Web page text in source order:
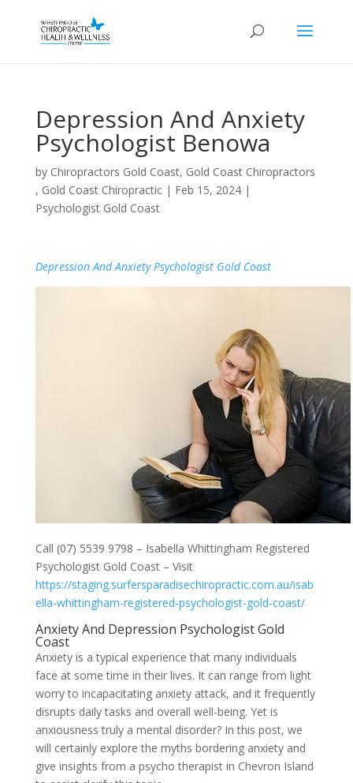
Depression And Anxiety
Psychologist Benowa
by Chiropractors Gold Coast, Gold Coast Chiropractors
, Gold Coast Chiropractic| Feb 15, 2024|
Psychologist Gold Coast
Depression And Anxiety Psychologist Gold Coast
Call (07) 5539 9798 – Isabella Whittingham Registered
Psychologist Gold Coast – Visit
https://staging.surfersparadisechiropractic.com.au/isab
ella-whittingham-registered-psychologist-gold-coast/
Anxiety And Depression Psychologist Gold
Coast
Anxiety is a typical experience that many individuals
face at some time in their lives. It can range from light
worry to incapacitating anxiety attack, and it frequently
disrupts daily tasks and overall well-being. Yet is
anxiousness truly a mental disorder? In this post, we
will certainly explore the myths bordering anxiety and
give insights from a psycho therapist in Chevron Island